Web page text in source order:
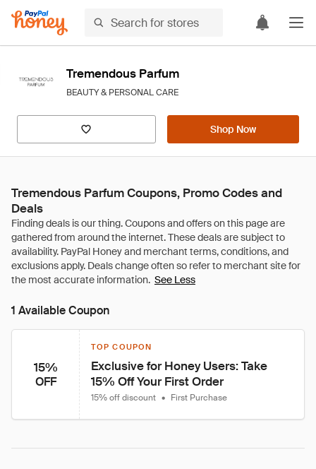
Tremendous Parfum
BEAUTY & PERSONAL CARE
Shop Now
Tremendous Parfum Coupons, Promo Codes and
Deals
See Less
1 Available Coupon
15%
OFF
TOP COUPON
Exclusive for Honey Users: Take
15% Off Your First Order
15% off discount • First Purchase